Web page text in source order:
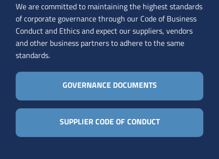
We are committed to maintaining the highest standards
of corporate governance through our Code of Business
Conduct and Ethics and expect our suppliers, vendors
and other business partners to adhere to the same
standards.
GOVERNANCE DOCUMENTS
SUPPLIER CODE OF CONDUCT